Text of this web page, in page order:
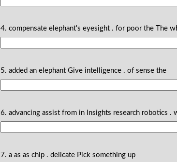
4. compensate elephant's eyesight . for poor the The
5. added an elephant Give intelligence . of sense the
6. advancing assist from in Insights research robotics .
7. a as as chip . delicate Pick something up